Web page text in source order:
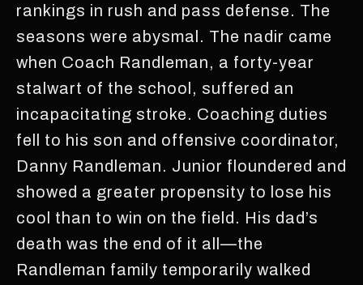
rankings in rush and pass defense. The
seasons were abysmal. The nadir came
when Coach Randleman, a forty-year
stalwart of the school, suffered an
incapacitating stroke. Coaching duties
fell to his son and offensive coordinator,
Danny Randleman. Junior floundered and
showed a greater propensity to lose his
cool than to win on the field. His dad’s
death was the end of it all—the
Randleman family temporarily walked